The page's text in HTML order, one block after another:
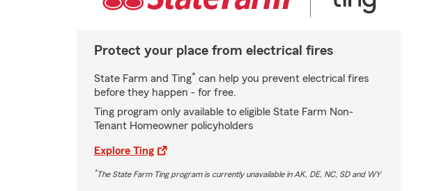
Protect your place from electrical fires
State Farm and Ting* can help you prevent electrical fires
before they happen - for free.
Ting program only available to eligible State Farm Non-
Tenant Homeowner policyholders
Explore Ting
*The State Farm Ting program is currently unavailable in AK, DE, NC, SD and WY